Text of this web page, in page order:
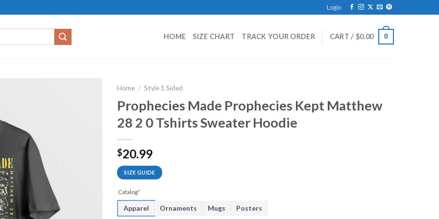
Login
HOME SIZE CHART TRACK YOUR ORDER CART / $0.00 0
Home / Style 1 Sided
Prophecies Made Prophecies Kept Matthew
28 2 0 Tshirts Sweater Hoodie
$20.99
SIZE GUIDE
Catalog*
Apparel Ornaments Mugs Posters